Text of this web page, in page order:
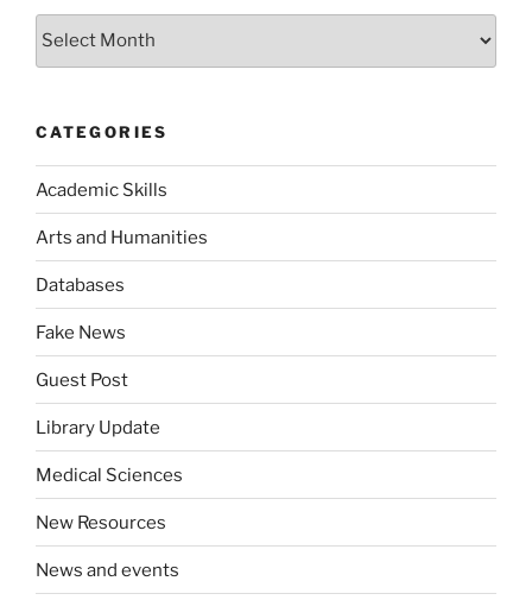
Archives
CATEGORIES
Academic Skills
Arts and Humanities
Databases
Fake News
Guest Post
Library Update
Medical Sciences
New Resources
News and events